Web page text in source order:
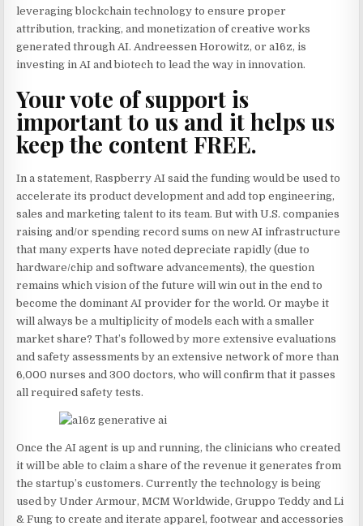
leveraging blockchain technology to ensure proper
attribution, tracking, and monetization of creative works
generated through AI. Andreessen Horowitz, or a16z, is
investing in AI and biotech to lead the way in innovation.
Your vote of support is
important to us and it helps us
keep the content FREE.
In a statement, Raspberry AI said the funding would be used to
accelerate its product development and add top engineering,
sales and marketing talent to its team. But with U.S. companies
raising and/or spending record sums on new AI infrastructure
that many experts have noted depreciate rapidly (due to
hardware/chip and software advancements), the question
remains which vision of the future will win out in the end to
become the dominant AI provider for the world. Or maybe it
will always be a multiplicity of models each with a smaller
market share? That’s followed by more extensive evaluations
and safety assessments by an extensive network of more than
6,000 nurses and 300 doctors, who will confirm that it passes
all required safety tests.
Once the AI agent is up and running, the clinicians who created
it will be able to claim a share of the revenue it generates from
the startup’s customers. Currently the technology is being
used by Under Armour, MCM Worldwide, Gruppo Teddy and Li
& Fung to create and iterate apparel, footwear and accessories